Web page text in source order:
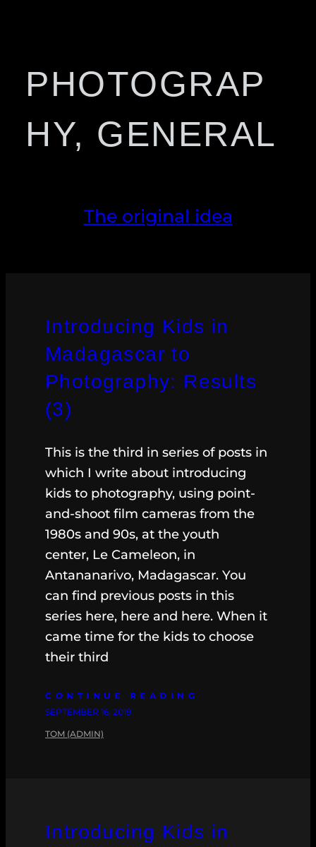
PHOTOGRAP
HY, GENERAL
The original idea
Introducing Kids in
Madagascar to
Photography: Results
(3)
This is the third in series of posts in
which I write about introducing
kids to photography, using point-
and-shoot film cameras from the
1980s and 90s, at the youth
center, Le Cameleon, in
Antananarivo, Madagascar. You
can find previous posts in this
series here, here and here. When it
came time for the kids to choose
their third
CONTINUE READING
SEPTEMBER 16, 2019
TOM (ADMIN)
Introducing Kids in